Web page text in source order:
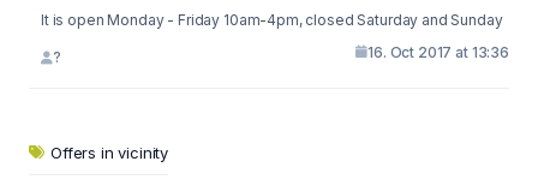
It is open Monday - Friday 10am-4pm, closed Saturday and Sunday
? 16. Oct 2017 at 13:36
Offers in vicinity